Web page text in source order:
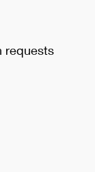
requests